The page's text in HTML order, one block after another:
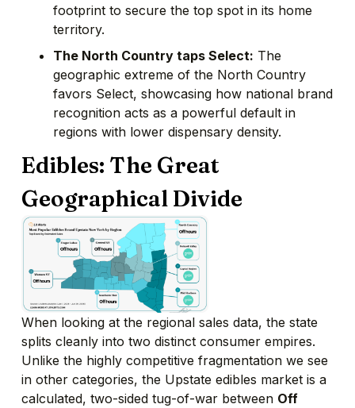
footprint to secure the top spot in its home
territory.
The North Country taps Select: The
geographic extreme of the North Country
favors Select, showcasing how national brand
recognition acts as a powerful default in
regions with lower dispensary density.
Edibles: The Great
Geographical Divide
When looking at the regional sales data, the state
splits cleanly into two distinct consumer empires.
Unlike the highly competitive fragmentation we see
in other categories, the Upstate edibles market is a
calculated, two-sided tug-of-war between Off